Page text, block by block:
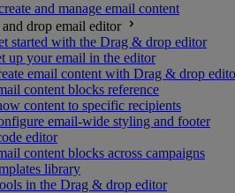
and manage email content
drop email editor
started with the Drag & drop editor
up your email in the editor
email content with Drag & drop
content blocks reference
content to specific recipients
email-wide styling and footer
editor
content blocks across campaigns
library
in the Drag & drop editor